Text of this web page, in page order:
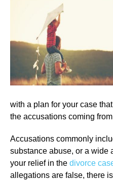
with a plan for your case
the accusations coming
Accusations commonly
substance abuse, or a wide
your relief in the divorce
allegations are false, there